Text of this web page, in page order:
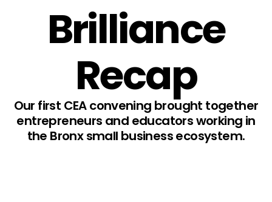
Brilliance
Recap
Our first CEA convening brought together
entrepreneurs and educators working in
the Bronx small business ecosystem.